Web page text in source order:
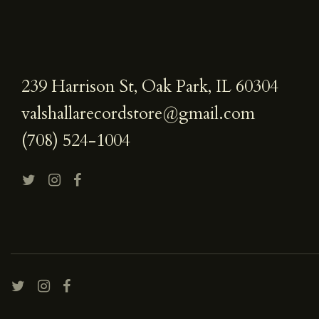
239 Harrison St, Oak Park, IL 60304
valshallarecordstore@gmail.com
(708) 524-1004